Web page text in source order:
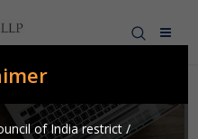
of India restrict /